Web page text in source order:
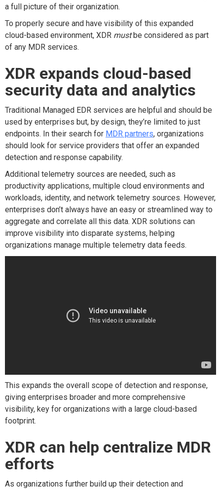
a full picture of their organization.
To properly secure and have visibility of this expanded
cloud-based environment, XDR mustbe considered as part
of any MDR services.
XDR expands cloud-based
security data and analytics
Traditional Managed EDR services are helpful and should be
used by enterprises but, by design, they’re limited to just
endpoints. In their search for MDR partners, organizations
should look for service providers that offer an expanded
detection and response capability.
Additional telemetry sources are needed, such as
productivity applications, multiple cloud environments and
workloads, identity, and network telemetry sources. However,
enterprises don’t always have an easy or streamlined way to
aggregate and correlate all this data. XDR solutions can
improve visibility into disparate systems, helping
organizations manage multiple telemetry data feeds.
This expands the overall scope of detection and response,
giving enterprises broader and more comprehensive
visibility, key for organizations with a large cloud-based
footprint.
XDR can help centralize MDR
efforts
As organizations further build up their detection and